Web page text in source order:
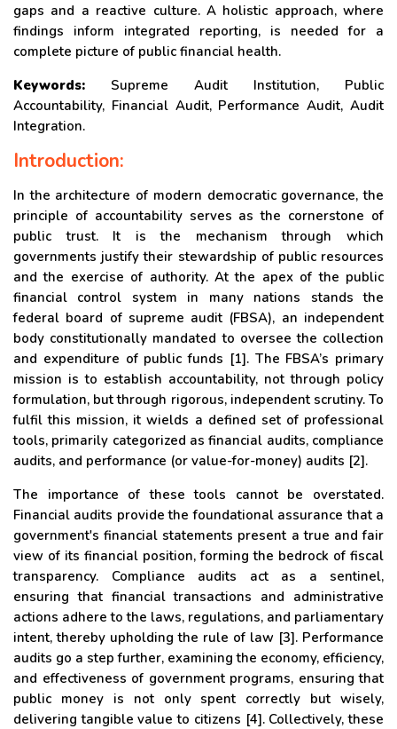
gaps and a reactive culture. A holistic approach, where
findings inform integrated reporting, is needed for a
complete picture of public financial health.
Keywords: Supreme Audit Institution, Public
Accountability, Financial Audit, Performance Audit, Audit
Integration.
Introduction:
In the architecture of modern democratic governance, the
principle of accountability serves as the cornerstone of
public trust. It is the mechanism through which
governments justify their stewardship of public resources
and the exercise of authority. At the apex of the public
financial control system in many nations stands the
federal board of supreme audit (FBSA), an independent
body constitutionally mandated to oversee the collection
and expenditure of public funds [1]. The FBSA’s primary
mission is to establish accountability, not through policy
formulation, but through rigorous, independent scrutiny. To
fulfil this mission, it wields a defined set of professional
tools, primarily categorized as financial audits, compliance
audits, and performance (or value-for-money) audits [2].
The importance of these tools cannot be overstated.
Financial audits provide the foundational assurance that a
government's financial statements present a true and fair
view of its financial position, forming the bedrock of fiscal
transparency. Compliance audits act as a sentinel,
ensuring that financial transactions and administrative
actions adhere to the laws, regulations, and parliamentary
intent, thereby upholding the rule of law [3]. Performance
audits go a step further, examining the economy, efficiency,
and effectiveness of government programs, ensuring that
public money is not only spent correctly but wisely,
delivering tangible value to citizens [4]. Collectively, these